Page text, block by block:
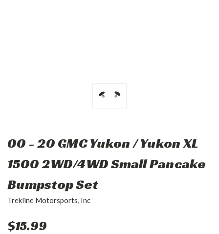
00 - 20 GMC Yukon / Yukon XL
1500 2WD/4WD Small Pancake
Bumpstop Set
Trekline Motorsports, Inc
$15.99